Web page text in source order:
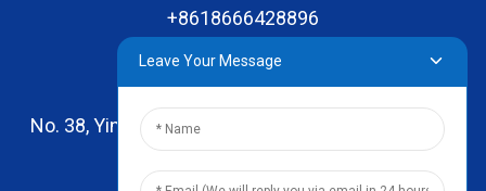
+8618666428896
No. 38, Yinhai Road , Lingxia Village, Qiaotou Town,
Dongguan, Guangdong
Leave Your Message